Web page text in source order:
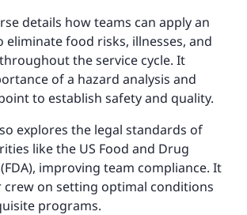
details how teams can apply an
eliminate food risks, illnesses, and
the service cycle. It
of a hazard analysis and
to establish safety and quality.
explores the legal standards of
like the US Food and Drug
improving team compliance. It
crew on setting optimal conditions
programs.